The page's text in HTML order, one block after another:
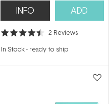
INFO ADD
Rated
out
stars
2 Reviews
In Stock- ready to ship